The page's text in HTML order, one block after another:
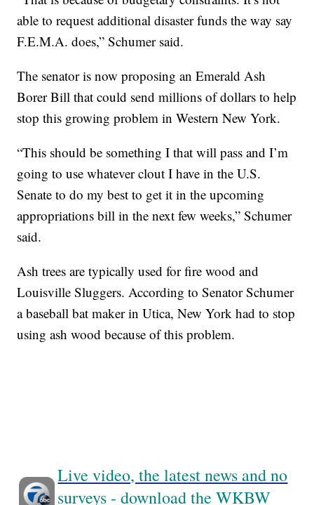
able to request additional disaster funds the way say
F.E.M.A. does,” Schumer said.
The senator is now proposing an Emerald Ash
Borer Bill that could send millions of dollars to help
stop this growing problem in Western New York.
“This should be something I that will pass and I’m
going to use whatever clout I have in the U.S.
Senate to do my best to get it in the upcoming
appropriations bill in the next few weeks,” Schumer
said.
Ash trees are typically used for fire wood and
Louisville Sluggers. According to Senator Schumer
a baseball bat maker in Utica, New York had to stop
using ash wood because of this problem.
Live video, the latest news and no
surveys - download the WKBW